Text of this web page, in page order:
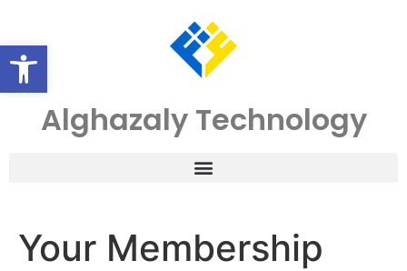
Open toolbar
Alghazaly Technology
Your Membership